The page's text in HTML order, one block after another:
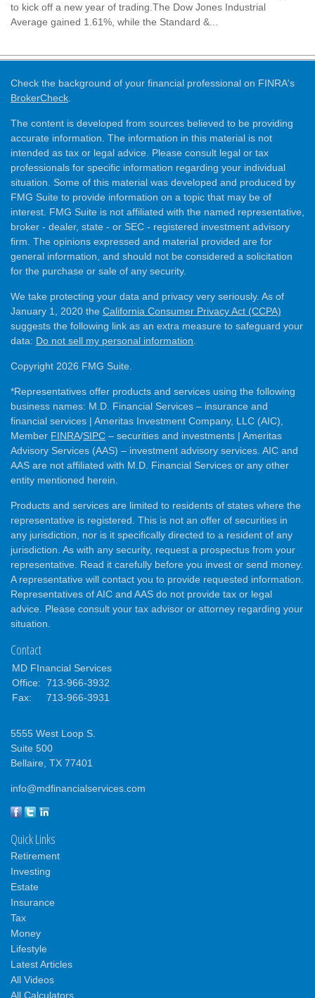
to kick off a new year of trading.The Dow Jones Industrial
Average gained 1.61%, while the Standard &...
Check the background of your financial professional on FINRA's
BrokerCheck
The content is developed from sources believed to be providing
accurate information. The information in this material is not
intended as tax or legal advice. Please consult legal or tax
professionals for specific information regarding your individual
situation. Some of this material was developed and produced by
FMG Suite to provide information on a topic that may be of
interest. FMG Suite is not affiliated with the named representative,
broker - dealer, state - or SEC - registered investment advisory
firm. The opinions expressed and material provided are for
general information, and should not be considered a solicitation
for the purchase or sale of any security.
We take protecting your data and privacy very seriously. As of
January 1, 2020 the California Consumer Privacy Act (CCPA)
suggests the following link as an extra measure to safeguard your
data: Do not sell my personal information
Copyright 2026 FMG Suite.
*Representatives offer products and services using the following
business names: M.D. Financial Services – insurance and
financial services | Ameritas Investment Company, LLC (AIC),
Member FINRA/SIPC – securities and investments | Ameritas
Advisory Services (AAS) – investment advisory services. AIC and
AAS are not affiliated with M.D. Financial Services or any other
entity mentioned herein.
Products and services are limited to residents of states where the
representative is registered. This is not an offer of securities in
any jurisdiction, nor is it specifically directed to a resident of any
jurisdiction. As with any security, request a prospectus from your
representative. Read it carefully before you invest or send money.
A representative will contact you to provide requested information.
Representatives of AIC and AAS do not provide tax or legal
advice. Please consult your tax advisor or attorney regarding your
situation.
Contact
MD FInancial Services
Office: 713-966-3932
Fax:
713-966-3931
5555 West Loop S.
Suite 500
Bellaire, TX 77401
info@mdfinancialservices.com
Quick Links
Retirement
Investing
Estate
Insurance
Tax
Money
Lifestyle
Latest Articles
All Videos
All Calculators